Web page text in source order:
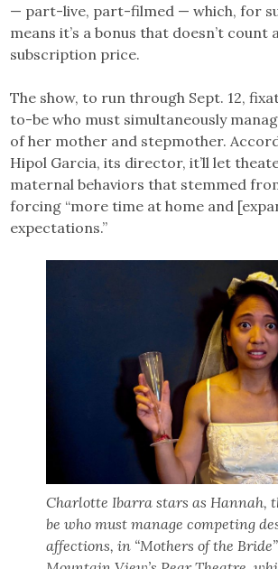
— part-live, part-filmed — which, for
means it’s a bonus that doesn’t
subscription price.
The show, to run through Sept. 12,
to-be who must simultaneously
of her mother and stepmother.
Hipol Garcia, its director, it’ll let
maternal behaviors that stemmed
forcing “more time at home and
expectations.”
Charlotte Ibarra stars as Hannah,
be who must manage competing
affections, in “Mothers of the